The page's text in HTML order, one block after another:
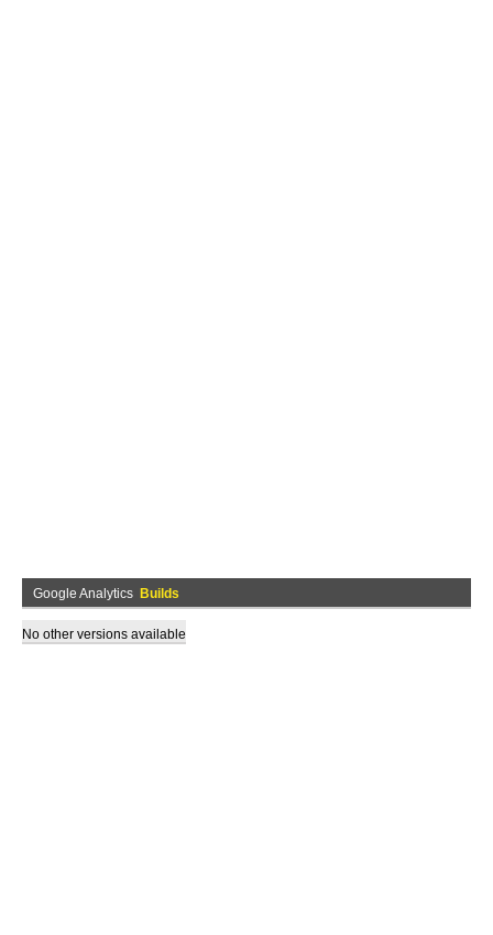
Google Analytics Builds
No other versions available